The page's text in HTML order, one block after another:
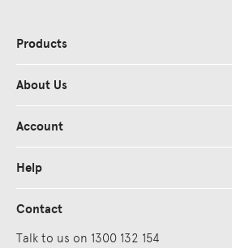
Products
About Us
Account
Help
Contact
Talk to us on 1300 132 154